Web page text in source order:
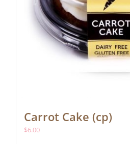
Carrot Cake (cp)
$6.00